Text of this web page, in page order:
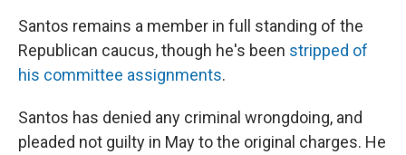
Santos remains a member in full standing of the
Republican caucus, though he's been stripped of
his committee assignments.
Santos has denied any criminal wrongdoing, and
pleaded not guilty in May to the original charges. He